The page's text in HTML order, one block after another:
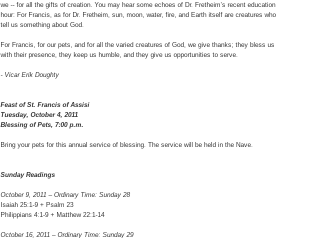
we -- for all the gifts of creation. You may hear some echoes of Dr. Fretheim’s recent education
hour: For Francis, as for Dr. Fretheim, sun, moon, water, fire, and Earth itself are creatures who
tell us something about God.
For Francis, for our pets, and for all the varied creatures of God, we give thanks; they bless us
with their presence, they keep us humble, and they give us opportunities to serve.
- Vicar Erik Doughty
Feast of St. Francis of Assisi
Tuesday, October 4, 2011
Blessing of Pets, 7:00 p.m.
Bring your pets for this annual service of blessing. The service will be held in the Nave.
Sunday Readings
October 9, 2011 – Ordinary Time: Sunday 28
Isaiah 25:1-9 + Psalm 23
Philippians 4:1-9 + Matthew 22:1-14
October 16, 2011 – Ordinary Time: Sunday 29